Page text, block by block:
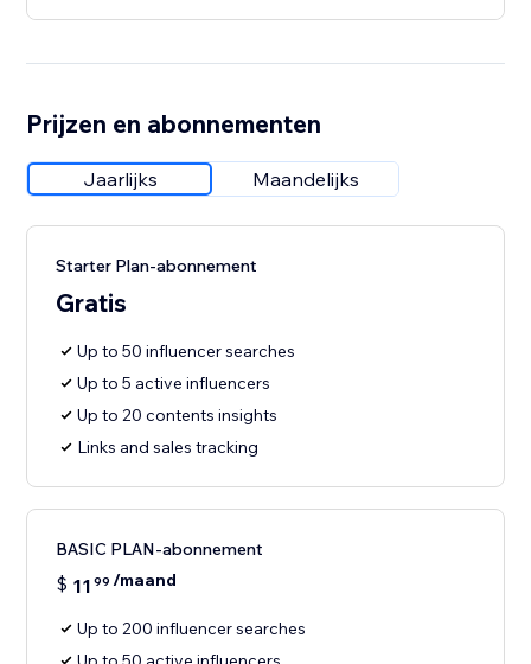
Prijzen en abonnementen
Jaarlijks Maandelijks
Starter Plan-abonnement
Gratis
Up to 50 influencer searches
Up to 5 active influencers
Up to 20 contents insights
Links and sales tracking
BASIC PLAN-abonnement
$ 11 99 /maand
Up to 200 influencer searches